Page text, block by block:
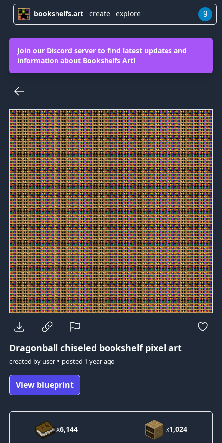
bookshelfs.art create explore g
Join our Discord serverto find latest updates and
information about Bookshelfs Art!
Dragonball chiseled bookshelf pixel art
created by user• posted 1 year ago
View blueprint
x6,144 x1,024